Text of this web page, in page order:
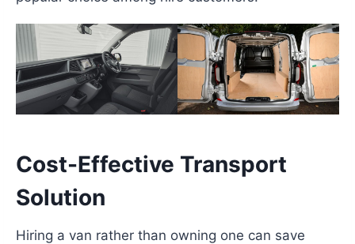
Cost-Effective Transport
Solution
Hiring a van rather than owning one can save